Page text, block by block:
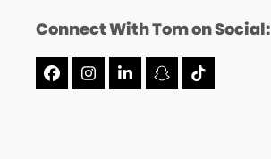
Connect With Tom on Social:
Facebook
Instagram
LinkedInSnapchat
Tiktok